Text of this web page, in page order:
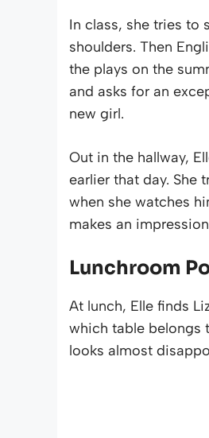
In class, she tries to
shoulders. Then
the plays on the
and asks for an
new girl.
Out in the hallway,
earlier that day. She
when she watches
makes an
Lunchroom
At lunch, Elle finds
which table belongs
looks almost